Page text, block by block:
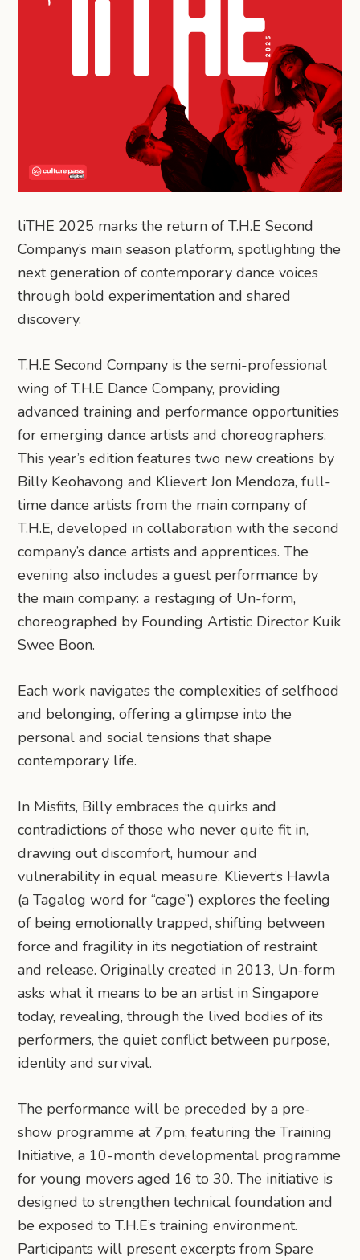
liTHE 2025 marks the return of T.H.E Second
Company’s main season platform, spotlighting the
next generation of contemporary dance voices
through bold experimentation and shared
discovery.
T.H.E Second Company is the semi-professional
wing of T.H.E Dance Company, providing
advanced training and performance opportunities
for emerging dance artists and choreographers.
This year’s edition features two new creations by
Billy Keohavong and Klievert Jon Mendoza, full-
time dance artists from the main company of
T.H.E, developed in collaboration with the second
company’s dance artists and apprentices. The
evening also includes a guest performance by
the main company: a restaging of Un-form,
choreographed by Founding Artistic Director Kuik
Swee Boon.
Each work navigates the complexities of selfhood
and belonging, offering a glimpse into the
personal and social tensions that shape
contemporary life.
In Misfits, Billy embraces the quirks and
contradictions of those who never quite fit in,
drawing out discomfort, humour and
vulnerability in equal measure. Klievert’s Hawla
(a Tagalog word for “cage”) explores the feeling
of being emotionally trapped, shifting between
force and fragility in its negotiation of restraint
and release. Originally created in 2013, Un-form
asks what it means to be an artist in Singapore
today, revealing, through the lived bodies of its
performers, the quiet conflict between purpose,
identity and survival.
The performance will be preceded by a pre-
show programme at 7pm, featuring the Training
Initiative, a 10-month developmental programme
for young movers aged 16 to 30. The initiative is
designed to strengthen technical foundation and
be exposed to T.H.E’s training environment.
Participants will present excerpts from Spare